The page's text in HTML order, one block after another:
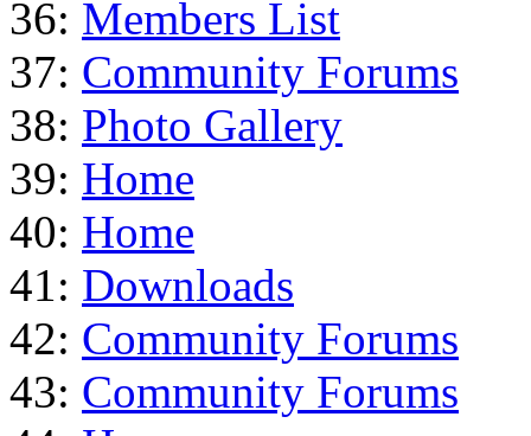
36: Members List
37: Community Forums
38: Photo Gallery
39: Home
40: Home
41: Downloads
42: Community Forums
43: Community Forums